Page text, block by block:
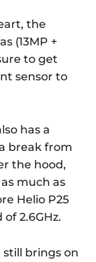
the
(13MP +
to get
sensor to
has a
break from
the hood,
much as
Helio P25
2.6GHz.
still brings on